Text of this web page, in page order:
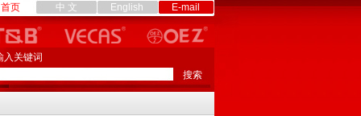
首页 中 文 English E-mail
入关键词